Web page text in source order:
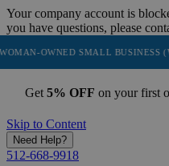
Your company account is
you have questions, please
SMALL BUSINESS (WOSB)
Get 5% OFF on your first
Skip to Content
Need Help?
512-668-9918